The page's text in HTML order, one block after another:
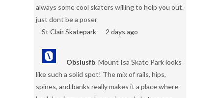
always some cool skaters willing to help you out.
just dont be a poser
St Clair Skatepark
2 days ago
Obsiusfb Mount Isa Skate Park looks
like such a solid spot! The mix of rails, hips,
spines, and banks really makes it a place where